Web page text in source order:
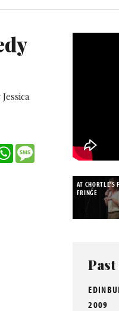
WhatsApp
AT CHORTLE'S
FRINGE
Past
2009